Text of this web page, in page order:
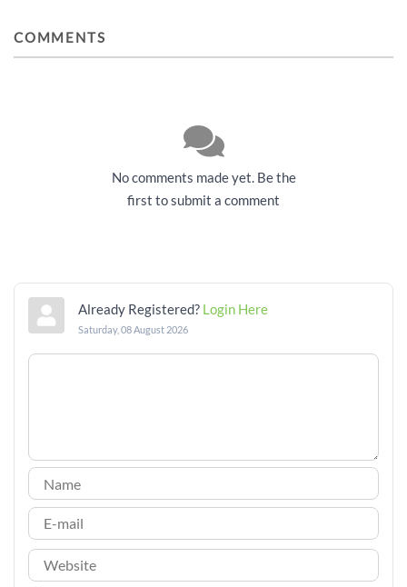
COMMENTS
No comments made yet. Be the
first to submit a comment
Already Registered? Login Here
Saturday, 08 August 2026